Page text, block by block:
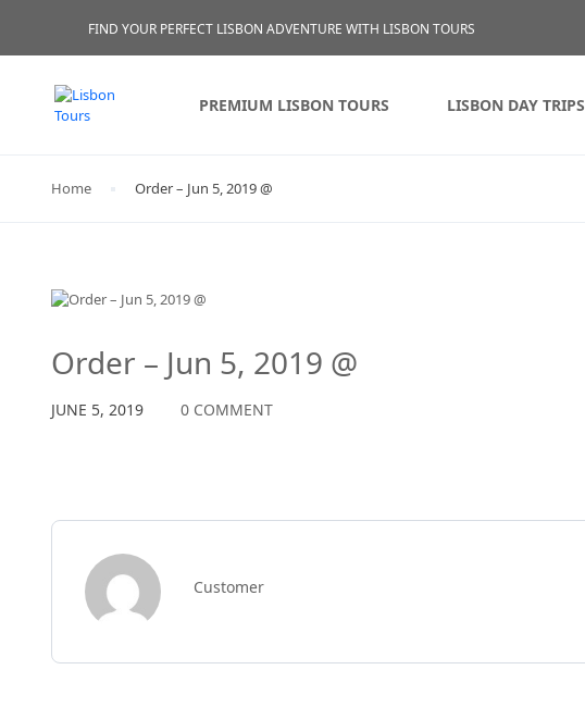
FIND YOUR PERFECT LISBON ADVENTURE WITH LISBON TOURS
PREMIUM LISBON TOURS LISBON DAY TRIPS
Home Order – Jun 5, 2019 @
Order – Jun 5, 2019 @
JUNE 5, 2019 0 COMMENT
Customer